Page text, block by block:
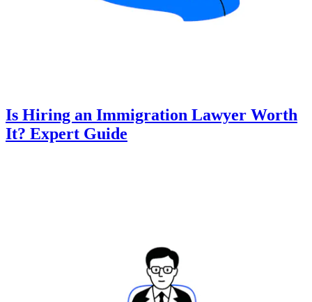
Is Hiring an Immigration Lawyer Worth
It? Expert Guide